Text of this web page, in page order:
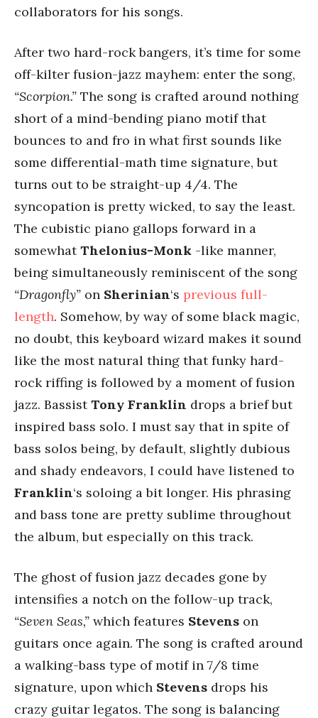
collaborators for his songs.
After two hard-rock bangers, it’s time for some
off-kilter fusion-jazz mayhem: enter the song,
“Scorpion.” The song is crafted around nothing
short of a mind-bending piano motif that
bounces to and fro in what first sounds like
some differential-math time signature, but
turns out to be straight-up 4/4. The
syncopation is pretty wicked, to say the least.
The cubistic piano gallops forward in a
somewhatThelonius-Monk -like manner,
being simultaneously reminiscent of the song
“Dragonfly” on Sherinian‘s previous full-
length. Somehow, by way of some black magic,
no doubt, this keyboard wizard makes it sound
like the most natural thing that funky hard-
rock riffing is followed by a moment of fusion
jazz. BassistTony Franklin drops a brief but
inspired bass solo. I must say that in spite of
bass solos being, by default, slightly dubious
and shady endeavors, I could have listened to
Franklin‘s soloing a bit longer. His phrasing
and bass tone are pretty sublime throughout
the album, but especially on this track.
The ghost of fusion jazz decades gone by
intensifies a notch on the follow-up track,
“Seven Seas,” which features Stevens on
guitars once again. The song is crafted around
a walking-bass type of motif in 7/8 time
signature, upon which Stevens drops his
crazy guitar legatos. The song is balancing